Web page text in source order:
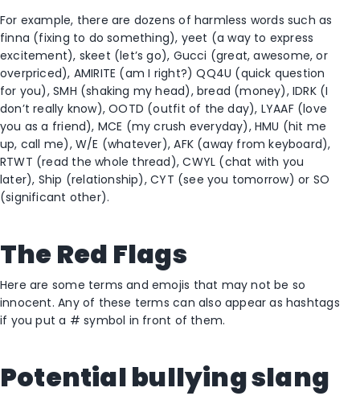
For example, there are dozens of harmless words such as
finna (fixing to do something), yeet (a way to express
excitement), skeet (let’s go), Gucci (great, awesome, or
overpriced), AMIRITE (am I right?) QQ4U (quick question
for you), SMH (shaking my head), bread (money), IDRK (I
don’t really know), OOTD (outfit of the day), LYAAF (love
you as a friend), MCE (my crush everyday), HMU (hit me
up, call me), W/E (whatever), AFK (away from keyboard),
RTWT (read the whole thread), CWYL (chat with you
later), Ship (relationship), CYT (see you tomorrow) or SO
(significant other).
The Red Flags
Here are some terms and emojis that may not be so
innocent. Any of these terms can also appear as hashtags
if you put a # symbol in front of them.
Potential bullying slang